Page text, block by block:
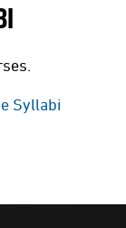
Syllabi